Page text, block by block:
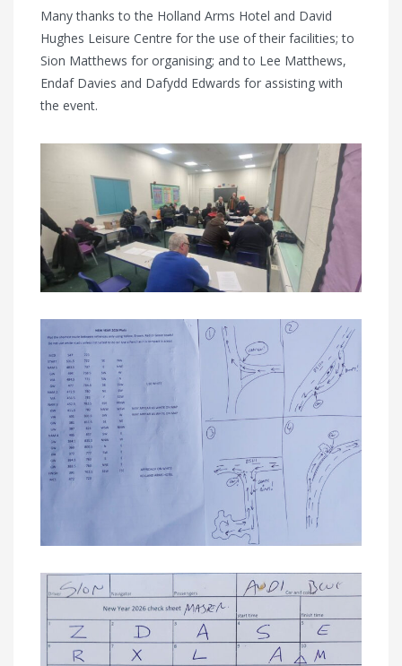
Many thanks to the Holland Arms Hotel and David
Hughes Leisure Centre for the use of their facilities; to
Sion Matthews for organising; and to Lee Matthews,
Endaf Davies and Dafydd Edwards for assisting with
the event.